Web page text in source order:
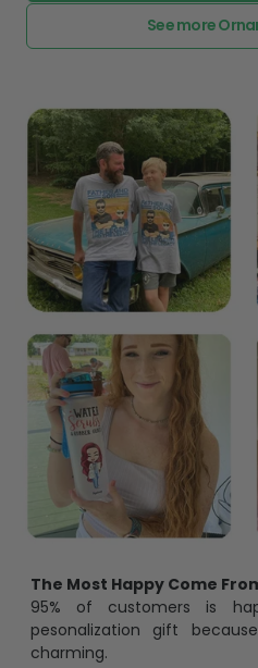
See more
The Most Happy Come
95% of customers is
pesonalization gift
charming.